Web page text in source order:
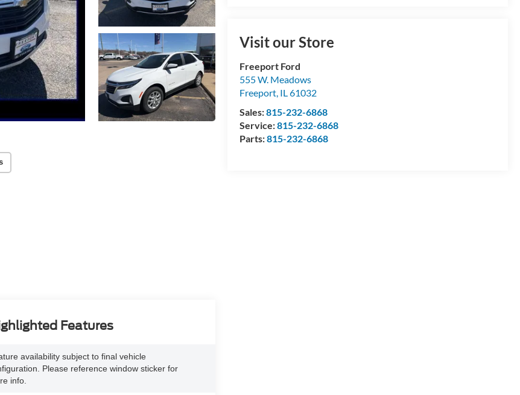
Visit our Store
Freeport Ford
555 W. Meadows
Freeport IL 61032
Sales:815-232-6868
Service:815-232-6868
Parts:815-232-6868
Features
availability subject to final vehicle
Please reference window sticker for
info.